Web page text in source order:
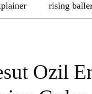
rising
Ozil